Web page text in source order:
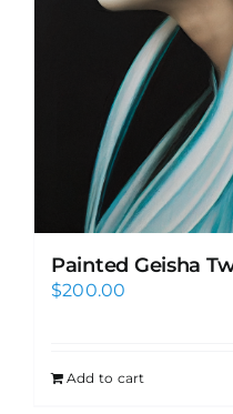
Painted Geisha
$200.00
Add to cart